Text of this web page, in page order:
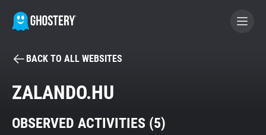
BECOME A CONTRIBUTOR
Tracker & Ad Blocker
BACK TO ALL WEBSITES
ZALANDO.HU
OBSERVED ACTIVITIES (5)